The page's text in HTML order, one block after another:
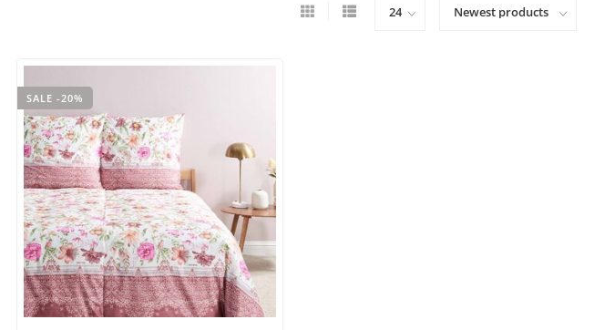
SALE -20%